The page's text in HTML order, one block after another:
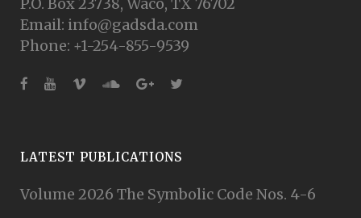
Email: info@gadsda.com
Phone: +1-254-855-9539
LATEST PUBLICATIONS
Volume 2026 The Symbolic Code Nos. 4-6